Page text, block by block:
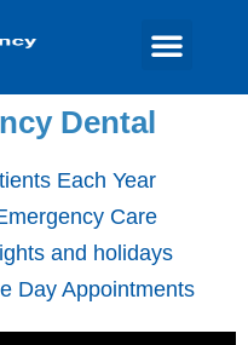
Dental
Each Year
Care
and holidays
Day Appointments